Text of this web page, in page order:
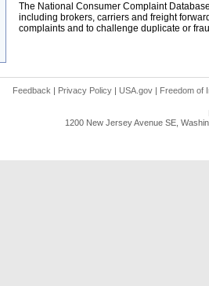
The National Consumer Complaint
including brokers, carriers and freight
complaints and to challenge duplicate or
Feedback | Privacy Policy | USA.gov | Freedom of
1200 New Jersey Avenue SE,